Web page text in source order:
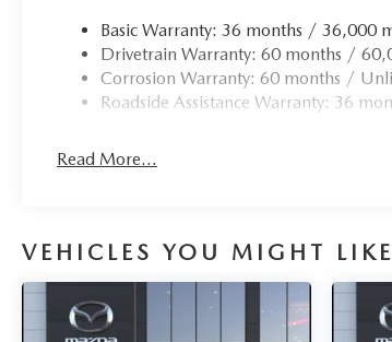
Basic Warranty: 36 months / 36,000
Drivetrain Warranty: 60 months /
Corrosion Warranty: 60 months /
Roadside Assistance Warranty: 36
Read More...
VEHICLES YOU MIGHT LIKE